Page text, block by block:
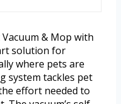
& Mop with
solution for
where pets are
system tackles pet
effort needed to